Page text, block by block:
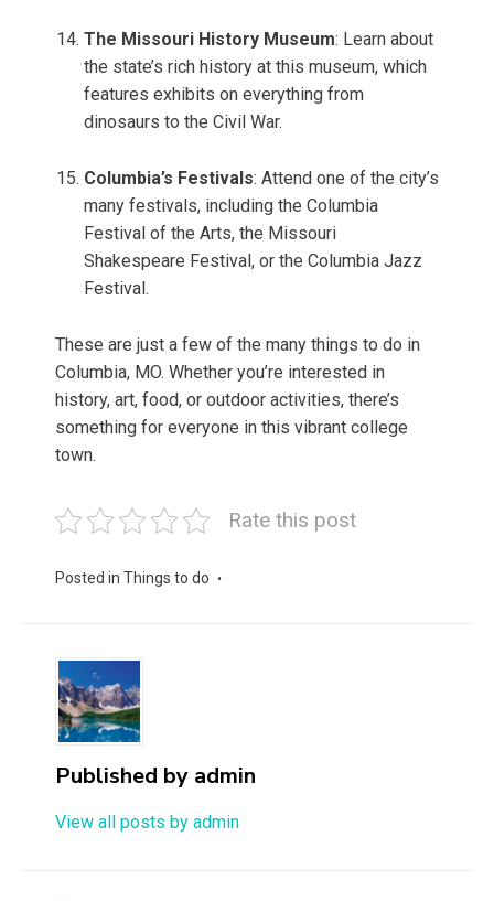
The Missouri History Museum: Learn about
the state’s rich history at this museum, which
features exhibits on everything from
dinosaurs to the Civil War.
Columbia’s Festivals: Attend one of the city’s
many festivals, including the Columbia
Festival of the Arts, the Missouri
Shakespeare Festival, or the Columbia Jazz
Festival.
These are just a few of the many things to do in
Columbia, MO. Whether you’re interested in
history, art, food, or outdoor activities, there’s
something for everyone in this vibrant college
town.
Rate this post
Posted in Things to do
Published by admin
View all posts by admin